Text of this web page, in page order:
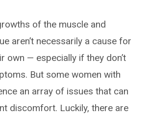
of the muscle and
aren’t necessarily a cause for
own — especially if they don’t
But some women with
an array of issues that can
discomfort. Luckily, there are